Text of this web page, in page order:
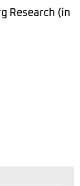
Research (in